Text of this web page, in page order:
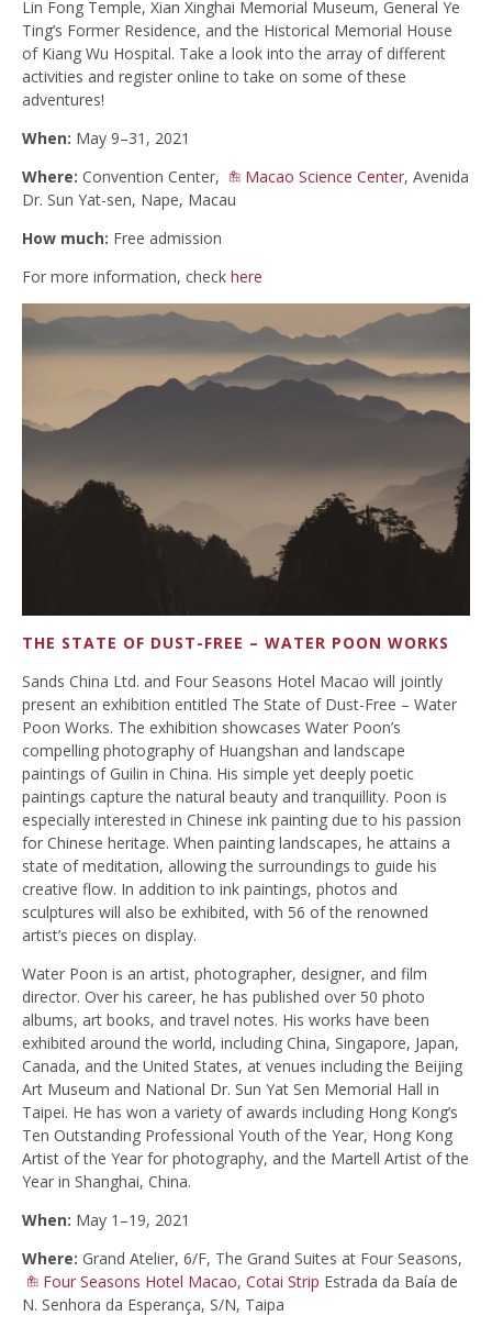
Lin Fong Temple, Xian Xinghai Memorial Museum, General Ye
Ting’s Former Residence, and the Historical Memorial House
of Kiang Wu Hospital. Take a look into the array of different
activities and register online to take on some of these
adventures!
When: May 9–31, 2021
Where: Convention Center, Macao Science Center, Avenida
Dr. Sun Yat-sen, Nape, Macau
How much: Free admission
For more information, check here
THE STATE OF DUST-FREE – WATER POON WORKS
Sands China Ltd. and Four Seasons Hotel Macao will jointly
present an exhibition entitled The State of Dust-Free – Water
Poon Works. The exhibition showcases Water Poon’s
compelling photography of Huangshan and landscape
paintings of Guilin in China. His simple yet deeply poetic
paintings capture the natural beauty and tranquillity. Poon is
especially interested in Chinese ink painting due to his passion
for Chinese heritage. When painting landscapes, he attains a
state of meditation, allowing the surroundings to guide his
creative flow. In addition to ink paintings, photos and
sculptures will also be exhibited, with 56 of the renowned
artist’s pieces on display.
Water Poon is an artist, photographer, designer, and film
director. Over his career, he has published over 50 photo
albums, art books, and travel notes. His works have been
exhibited around the world, including China, Singapore, Japan,
Canada, and the United States, at venues including the Beijing
Art Museum and National Dr. Sun Yat Sen Memorial Hall in
Taipei. He has won a variety of awards including Hong Kong’s
Ten Outstanding Professional Youth of the Year, Hong Kong
Artist of the Year for photography, and the Martell Artist of the
Year in Shanghai, China.
When: May 1–19, 2021
Where: Grand Atelier, 6/F, The Grand Suites at Four Seasons,
Four Seasons Hotel Macao, Cotai Strip Estrada da Baía de
N. Senhora da Esperança, S/N, Taipa